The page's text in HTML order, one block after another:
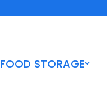
FOOD STORAGE